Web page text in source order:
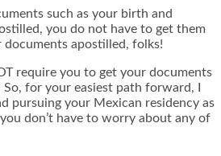
such as your birth and
you do not have to get them
documents apostilled, folks!
require you to get your documents
for your easiest path forward, I
pursuing your Mexican residency as
don’t have to worry about any of